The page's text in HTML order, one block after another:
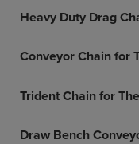
Heavy Duty Drag
Conveyor Chain for
Trident Chain for
Draw Bench